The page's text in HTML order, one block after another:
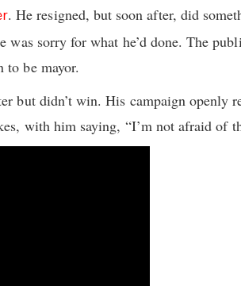
. He resigned, but soon after, did
sorry for what he’d done. The
to be mayor.
but didn’t win. His campaign openly
with him saying, “I’m not afraid of